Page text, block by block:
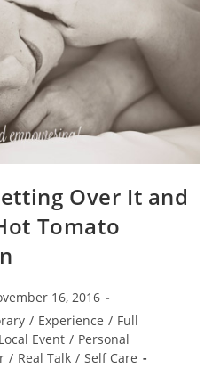
Over It and
Tomato
16, 2016
/ Experience / Full
Local Event / Personal
/ Real Talk / Self Care